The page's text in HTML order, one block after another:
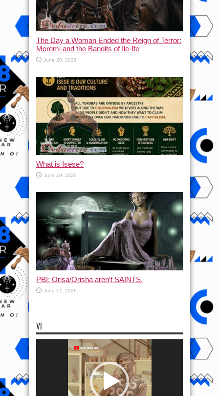
The Day a Woman Ended the Reign of Terror:
Moremi and the Bandits of Ile-Ife
June 20, 2026
What is Isese?
June 19, 2026
PBI: Orisa/Orisha aren’t SAINTS.
June 17, 2026
VI